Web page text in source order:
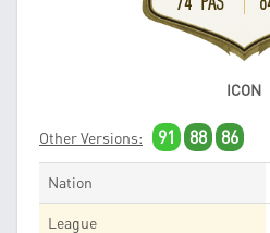
ICON
Other Versions: 91 88 86
Nation
League